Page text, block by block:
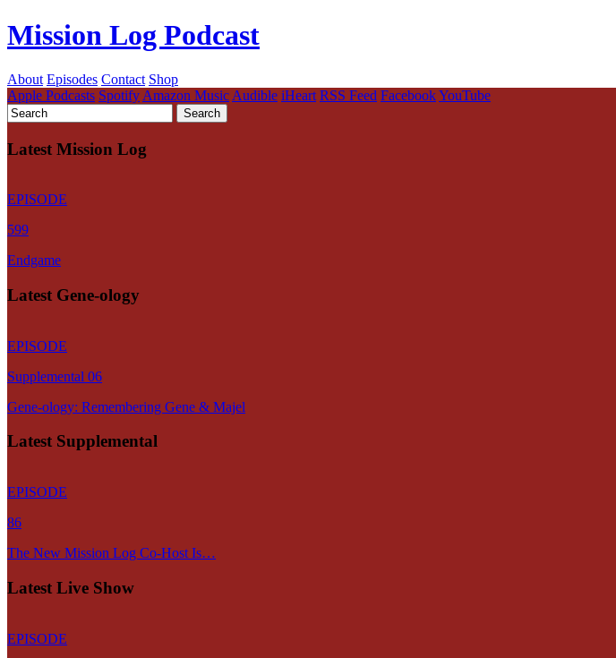
Mission Log Podcast
About Episodes Contact Shop
Apple Podcasts Spotify Amazon Music Audible iHeart RSS Feed FacebookYouTube
Latest Mission Log
EPISODE
599
Endgame
Latest Gene-ology
EPISODE
Supplemental 06
Gene-ology: Remembering Gene & Majel
Latest Supplemental
EPISODE
86
The New Mission Log Co-Host Is…
Latest Live Show
EPISODE